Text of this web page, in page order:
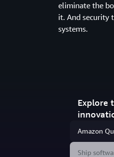
eliminate the
it. And security
systems.
Explore
Amazon
Ship